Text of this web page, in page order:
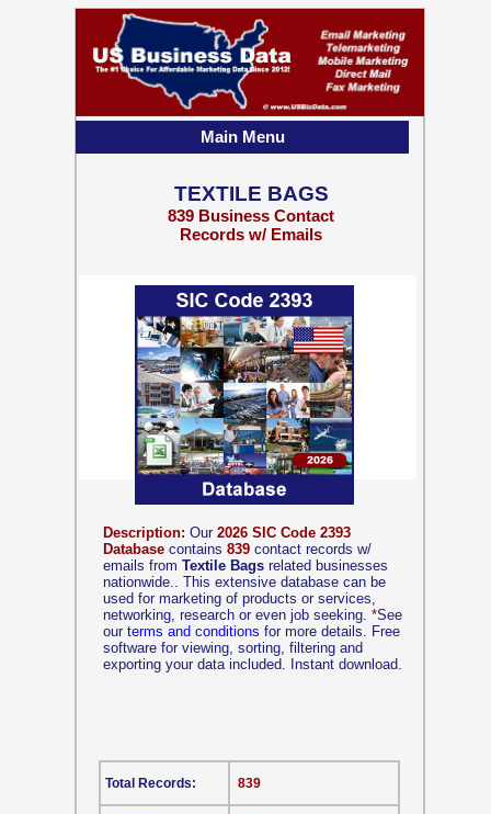
Description: Our 2026 SIC Code 2393
Database contains 839 contact records w/
emails from Textile Bags related businesses
nationwide.. This extensive database can be
used for marketing of products or services,
networking, research or even job seeking. *See
our terms and conditions for more details. Free
software for viewing, sorting, filtering and
exporting your data included. Instant download.
839
Total Records:
TEXTILE BAGS
839 Business Contact
Records w/ Emails
Main Menu